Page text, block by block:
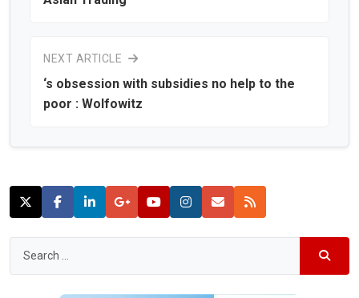
NEXT ARTICLE
‘s obsession with subsidies no help to the
poor : Wolfowitz